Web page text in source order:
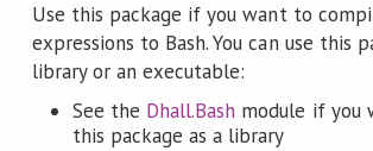
Use this package if you want to
expressions to Bash. You can use this
library or an executable:
See the Dhall.Bash module if you
this package as a library